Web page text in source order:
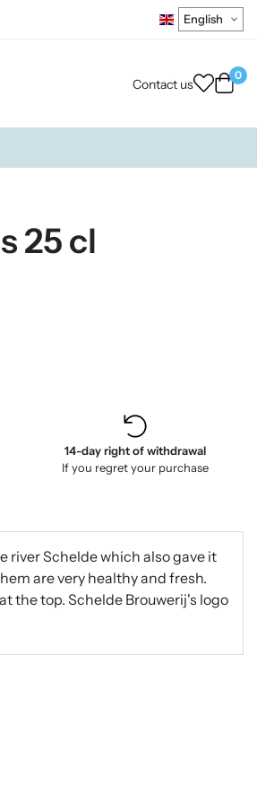
Contact us
0
25 cl
14-day right of withdrawal
If you regret your purchase
river Schelde which also gave it
are very healthy and fresh.
the top. Schelde Brouwerij's logo